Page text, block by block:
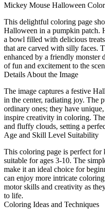
Mickey Mouse Halloween
This delightful coloring page
Halloween in a pumpkin patch.
a bowl filled with delicious
that are carved with silly faces.
enhanced by a friendly monster
of fun and excitement to the
Details About the Image
The image captures a festive
in the center, radiating joy. The
ordinary ones; they have
inspire creativity in coloring.
and fluffy clouds, setting a
Age and Skill Level Suitability
This coloring page is perfect for
suitable for ages 3-10. The
make it an ideal choice for
can enjoy more intricate
motor skills and creativity as
to life.
Coloring Ideas and Techniques